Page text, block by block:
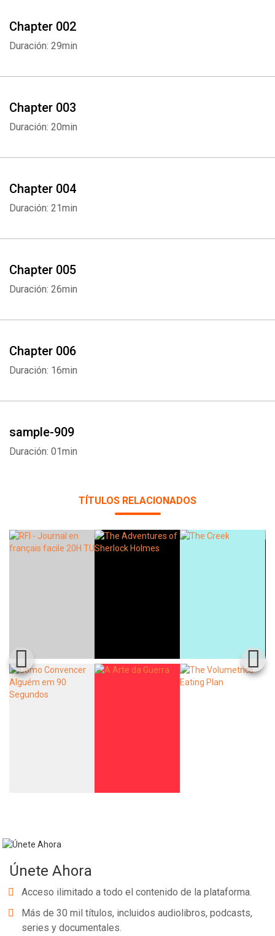
Chapter 002
Duración: 29min
Chapter 003
Duración: 20min
Chapter 004
Duración: 21min
Chapter 005
Duración: 26min
Chapter 006
Duración: 16min
sample-909
Duración: 01min
TÍTULOS RELACIONADOS
Únete Ahora
Acceso ilimitado a todo el contenido de la plataforma.
Más de 30 mil títulos, incluidos audiolibros, podcasts,
series y documentales.
Whatsapp